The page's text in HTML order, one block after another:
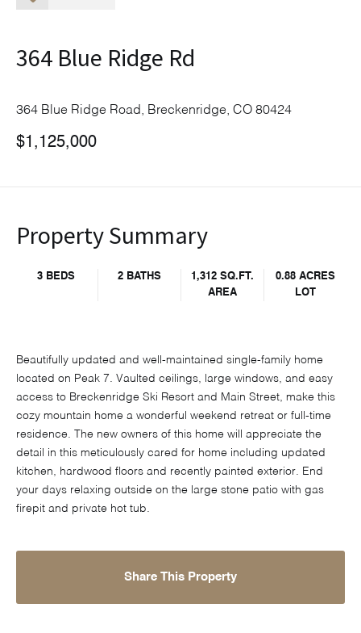
364 Blue Ridge Rd
364 Blue Ridge Road, Breckenridge, CO 80424
$1,125,000
Property Summary
3 BEDS 2 BATHS
1,312 SQ.FT.
AREA
0.88 ACRES
LOT
Beautifully updated and well-maintained single-family home
located on Peak 7. Vaulted ceilings, large windows, and easy
access to Breckenridge Ski Resort and Main Street, make this
cozy mountain home a wonderful weekend retreat or full-time
residence. The new owners of this home will appreciate the
detail in this meticulously cared for home including updated
kitchen, hardwood floors and recently painted exterior. End
your days relaxing outside on the large stone patio with gas
firepit and private hot tub.
Share This Property